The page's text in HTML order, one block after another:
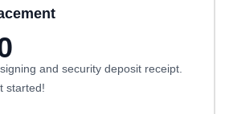
and security deposit receipt.
started!